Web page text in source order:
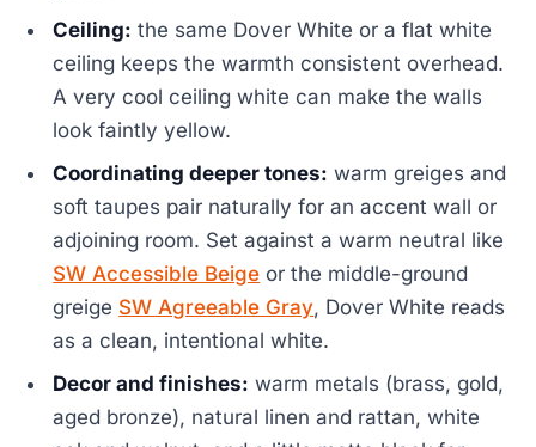
Ceiling: the same Dover White or a flat white
ceiling keeps the warmth consistent overhead.
A very cool ceiling white can make the walls
look faintly yellow.
Coordinating deeper tones: warm greiges and
soft taupes pair naturally for an accent wall or
adjoining room. Set against a warm neutral like
SW Accessible Beige or the middle-ground
greige SW Agreeable Gray, Dover White reads
as a clean, intentional white.
Decor and finishes: warm metals (brass, gold,
aged bronze), natural linen and rattan, white